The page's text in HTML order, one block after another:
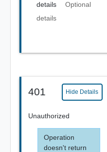
details
Optional
details
401 Hide Details
Unauthorized
Operation
doesn't return